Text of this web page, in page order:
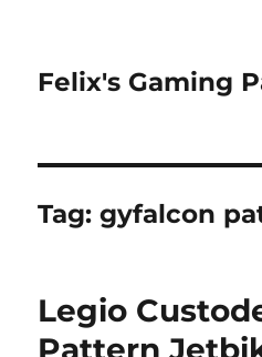
Felix's Gaming
Tag:gyfalcon
Legio
Pattern